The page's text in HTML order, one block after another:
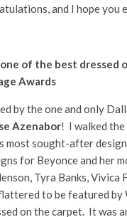
and I hope you
of the best dressed
Awards
by the one and only
Azenabor! I walked
most sought-after
for Beyonce and her
Tyra Banks, Vivica
to be featured by
on the carpet. It was